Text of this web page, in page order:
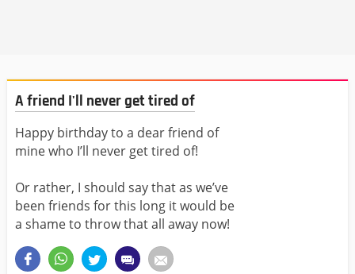
A friend I'll never get tired of
Happy birthday to a dear friend of
mine who I’ll never get tired of!
Or rather, I should say that as we’ve
been friends for this long it would be
a shame to throw that all away now!